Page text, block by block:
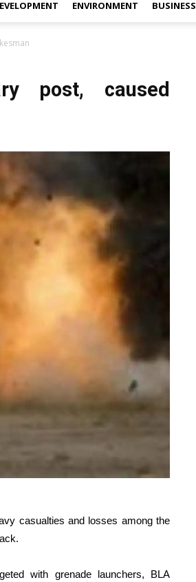
ENVIRONMENT BUSINESS
post, caused
casualties and losses among the
with grenade launchers, BLA